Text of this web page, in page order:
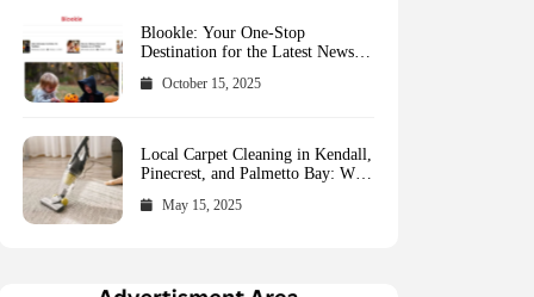
Blookle: Your One-Stop
Destination for the Latest News
Across Every Major Field
October 15, 2025
Local Carpet Cleaning in Kendall,
Pinecrest, and Palmetto Bay: Who
May 15, 2025